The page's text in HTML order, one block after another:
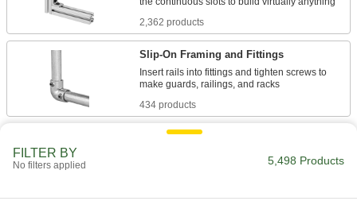
2,362 products
Slip-On Framing and Fittings
Insert rails into fittings and tighten screws to
434 products
Linear Shaft Supports
Support linear shafts to prevent bending and
FILTER BY
No filters applied 5,498 Products